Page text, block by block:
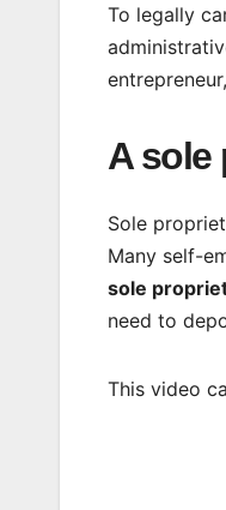
To legally
A sole
Sole
Many self-
sole
need to
This video